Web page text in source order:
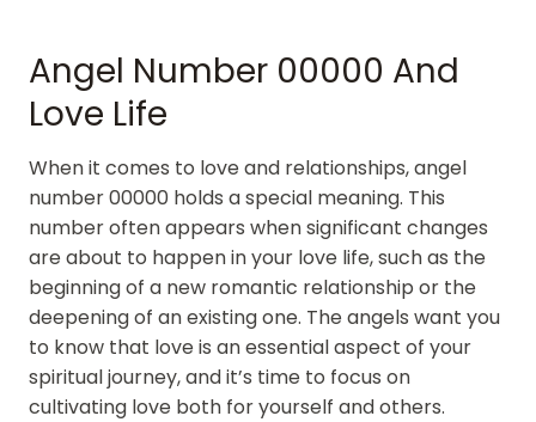
Angel Number 00000 And
Love Life
When it comes to love and relationships, angel
number 00000 holds a special meaning. This
number often appears when significant changes
are about to happen in your love life, such as the
beginning of a new romantic relationship or the
deepening of an existing one. The angels want you
to know that love is an essential aspect of your
spiritual journey, and it’s time to focus on
cultivating love both for yourself and others.